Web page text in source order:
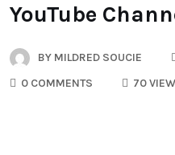
YouTube
BY MILDRED SOUCIE
0 COMMENTS
70